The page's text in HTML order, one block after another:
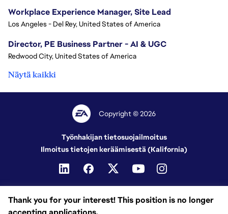
Thank you for your interest! This position is no longer
Workplace Experience Manager, Site Lead
Los Angeles - Del Rey, United States of America
Director, PE Business Partner - AI & UGC
Redwood City, United States of America
Näytä kaikki
Copyright © 2026
Työnhakijan tietosuojailmoitus
Ilmoitus tietojen keräämisestä (Kalifornia)